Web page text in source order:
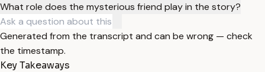
What role does the mysterious friend play in the story?
Generated from the transcript and can be wrong — check
the timestamp.
Key Takeaways